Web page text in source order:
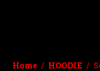
Home/ HOODIE /